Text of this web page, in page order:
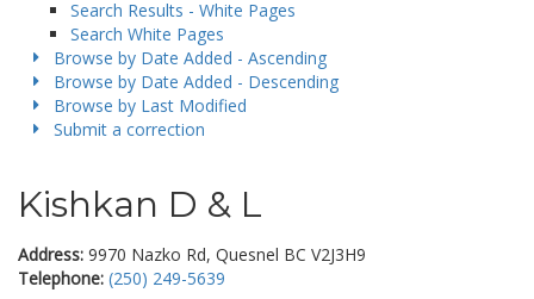
Search Results - White Pages
Search White Pages
Browse by Date Added - Ascending
Browse by Date Added - Descending
Browse by Last Modified
Submit a correction
Kishkan D & L
Address: 9970 Nazko Rd, Quesnel BC V2J3H9
Telephone: (250) 249-5639